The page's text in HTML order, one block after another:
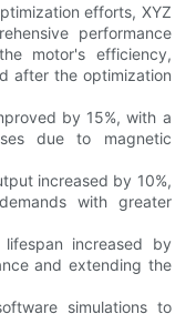
efforts, XYZ
performance
motor's efficiency,
after the optimization
by 15%, with a
due to magnetic
increased by 10%,
with greater
increased by
and extending the
simulations to